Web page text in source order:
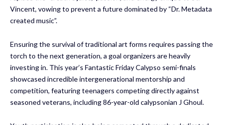
Vincent, vowing to prevent a future dominated by “Dr. Metadata
created music”.
Ensuring the survival of traditional art forms requires passing the
torch to the next generation, a goal organizers are heavily
investing in. This year’s Fantastic Friday Calypso semi-finals
showcased incredible intergenerational mentorship and
competition, featuring teenagers competing directly against
seasoned veterans, including 86-year-old calypsonian J Ghoul.